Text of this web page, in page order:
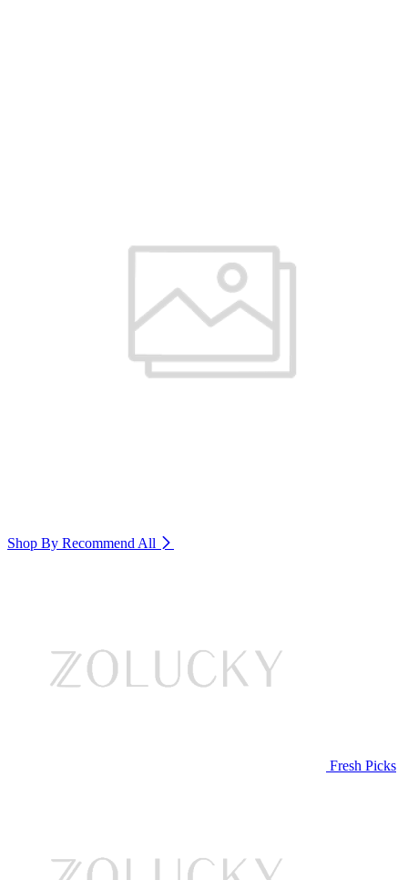
Shop By Recommend All
Fresh Picks